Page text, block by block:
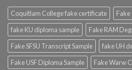
Coquitlam College fake certificate
fake KU diploma sample
Fake RAM
Fake SFSU Transcript Sample
fake UH
Fake USF Diploma Sample
Fake Warw